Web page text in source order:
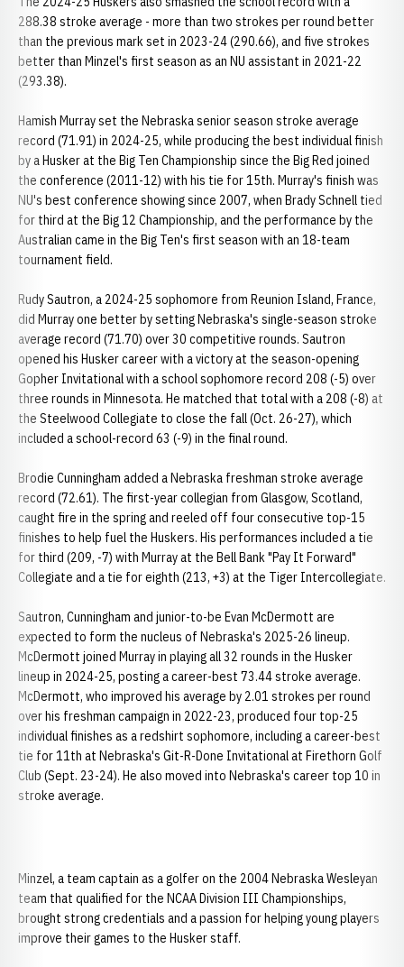
288.38 stroke average - more than two strokes per round better
than the previous mark set in 2023-24 (290.66), and five strokes
better than Minzel's first season as an NU assistant in 2021-22
(293.38).
Hamish Murray set the Nebraska senior season stroke average
record (71.91) in 2024-25, while producing the best individual finish
by a Husker at the Big Ten Championship since the Big Red joined
the conference (2011-12) with his tie for 15th. Murray's finish was
NU's best conference showing since 2007, when Brady Schnell tied
for third at the Big 12 Championship, and the performance by the
Australian came in the Big Ten's first season with an 18-team
tournament field.
Rudy Sautron, a 2024-25 sophomore from Reunion Island, France,
did Murray one better by setting Nebraska's single-season stroke
average record (71.70) over 30 competitive rounds. Sautron
opened his Husker career with a victory at the season-opening
Gopher Invitational with a school sophomore record 208 (-5) over
three rounds in Minnesota. He matched that total with a 208 (-8) at
the Steelwood Collegiate to close the fall (Oct. 26-27), which
included a school-record 63 (-9) in the final round.
Brodie Cunningham added a Nebraska freshman stroke average
record (72.61). The first-year collegian from Glasgow, Scotland,
caught fire in the spring and reeled off four consecutive top-15
finishes to help fuel the Huskers. His performances included a tie
for third (209, -7) with Murray at the Bell Bank "Pay It Forward"
Collegiate and a tie for eighth (213, +3) at the Tiger Intercollegiate.
Sautron, Cunningham and junior-to-be Evan McDermott are
expected to form the nucleus of Nebraska's 2025-26 lineup.
McDermott joined Murray in playing all 32 rounds in the Husker
lineup in 2024-25, posting a career-best 73.44 stroke average.
McDermott, who improved his average by 2.01 strokes per round
over his freshman campaign in 2022-23, produced four top-25
individual finishes as a redshirt sophomore, including a career-best
tie for 11th at Nebraska's Git-R-Done Invitational at Firethorn Golf
Club (Sept. 23-24). He also moved into Nebraska's career top 10 in
stroke average.
Minzel, a team captain as a golfer on the 2004 Nebraska Wesleyan
team that qualified for the NCAA Division III Championships,
brought strong credentials and a passion for helping young players
improve their games to the Husker staff.